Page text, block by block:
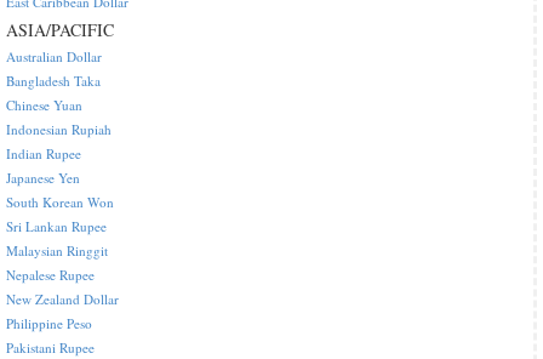
ASIA/PACIFIC
Australian Dollar
Bangladesh Taka
Chinese Yuan
Indonesian Rupiah
Indian Rupee
Japanese Yen
South Korean Won
Sri Lankan Rupee
Malaysian Ringgit
Nepalese Rupee
New Zealand Dollar
Philippine Peso
Pakistani Rupee